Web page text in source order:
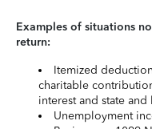
Examples of situations
return:
Itemized
charitable
interest and state
Unemployment